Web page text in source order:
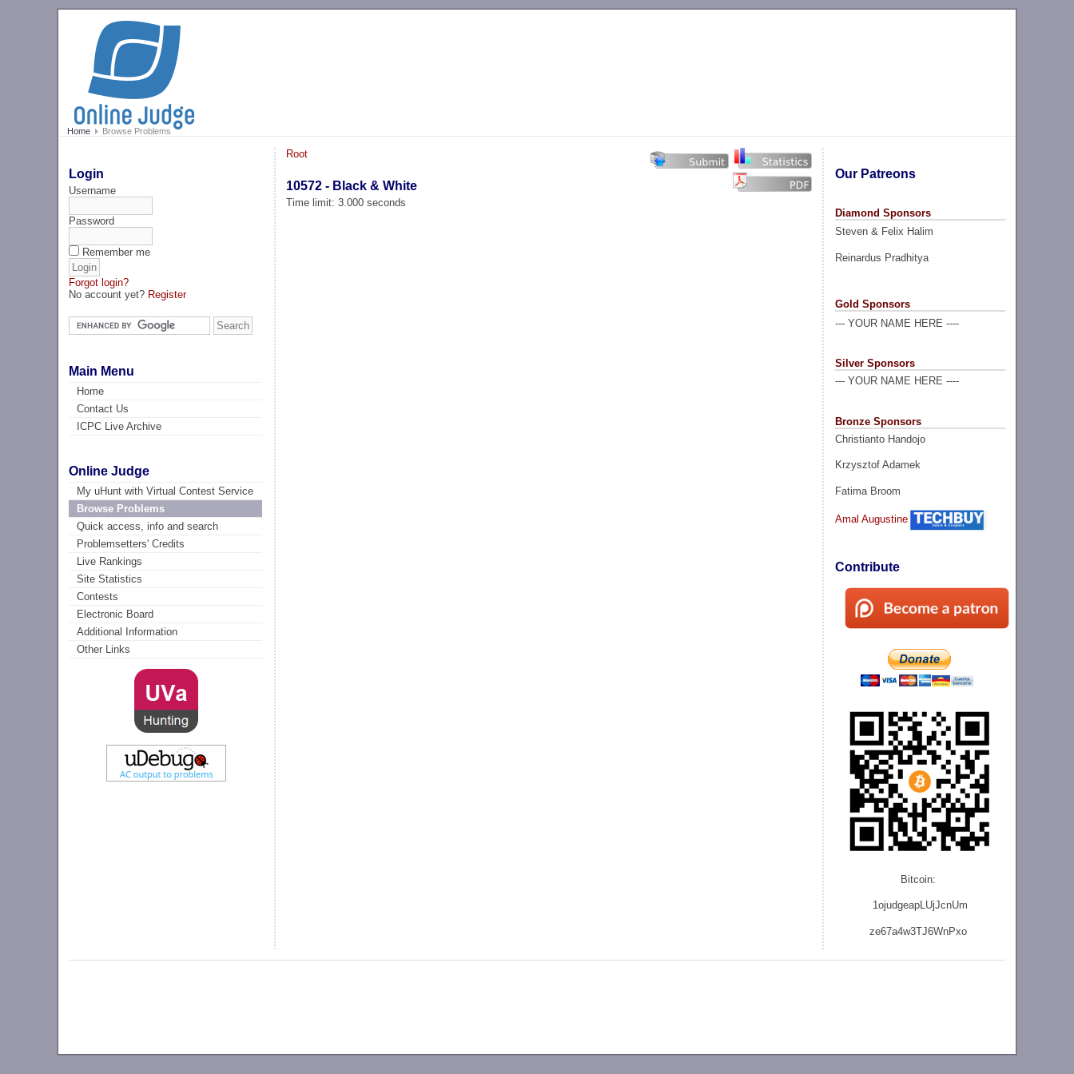
Home Browse Problems
Login
Username
Password
Remember me
Forgot login?
No account yet? Register
Main Menu
Home
Contact Us
ICPC Live Archive
Online Judge
My uHunt with Virtual Contest Service
Browse Problems
Quick access, info and search
Problemsetters' Credits
Live Rankings
Site Statistics
Contests
Electronic Board
Additional Information
Other Links
Our Patreons
Diamond Sponsors
Steven & Felix Halim
Reinardus Pradhitya
Gold Sponsors
--- YOUR NAME HERE ----
Silver Sponsors
--- YOUR NAME HERE ----
Bronze Sponsors
Christianto Handojo
Krzysztof Adamek
Fatima Broom
Amal Augustine
Contribute
Bitcoin:
1ojudgeapLUjJcnUm
ze67a4w3TJ6WnPxo
Root
10572 - Black & White
Time limit: 3.000 seconds